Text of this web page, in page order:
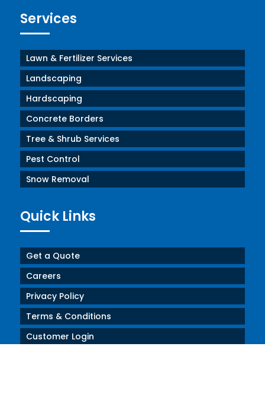
Services
Lawn & Fertilizer Services
Landscaping
Hardscaping
Concrete Borders
Tree & Shrub Services
Pest Control
Snow Removal
Quick Links
Get a Quote
Careers
Privacy Policy
Terms & Conditions
Customer Login